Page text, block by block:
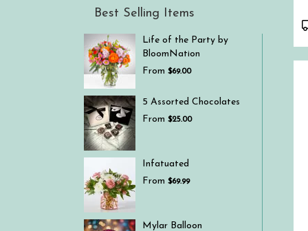
Best Selling Items
Life of the Party by
BloomNation
From $69.00
5 Assorted Chocolates
From $25.00
Infatuated
From $69.99
Mylar Balloon